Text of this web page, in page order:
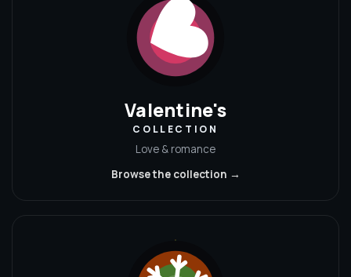
Valentine's
COLLECTION
Love & romance
Browse the collection →